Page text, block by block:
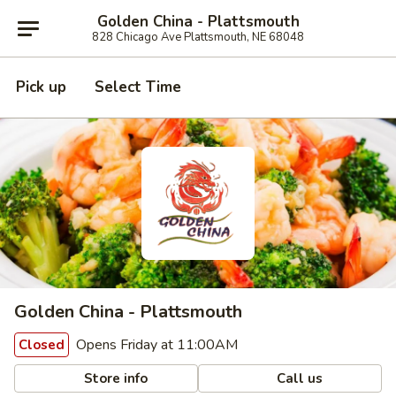
Golden China - Plattsmouth
828 Chicago Ave Plattsmouth, NE 68048
Pick up Select Time
Golden China - Plattsmouth
Closed Opens Friday at 11:00AM
Store info Call us